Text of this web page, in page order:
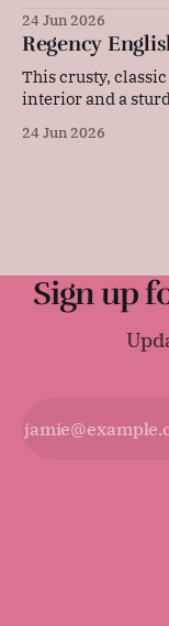
them, are in our faces
of person who sets
24 Jun 2026
Regency
This crusty,
interior and a
sandwiches, toast,
24 Jun 2026
Sign up